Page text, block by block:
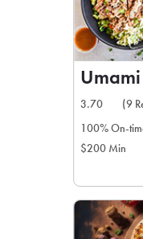
3.70
(9
100% On-
$200 Min